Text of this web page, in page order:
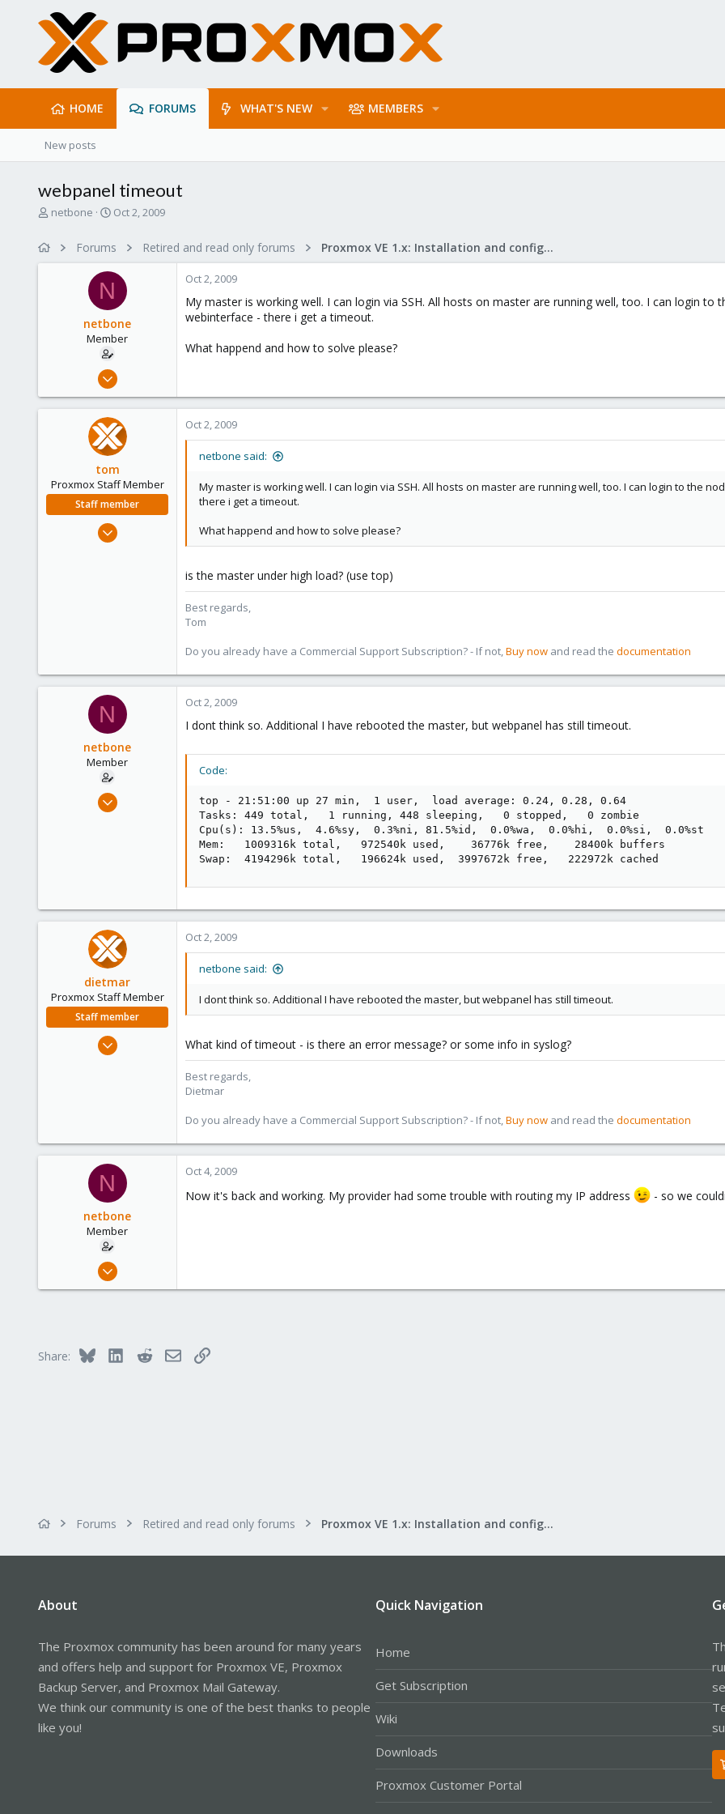
HOME FORUMS WHAT'S NEW MEMBERS
New posts
webpanel timeout
T
netbone
S
r
t
d
a
t
e
Oct 2, 2009
Forums Retired and read only forums Proxmox VE 1.x: Installation and configuration
N
netbone
Member
Feb 5, 2009
0
Oct 2, 2009
My master is working well. I can login via SSH. All hosts on master are running well, too. I can login
webinterface - there i get a timeout.
What happend and how to solve please?
tom
Proxmox Staff Member
Staff member
Aug 29, 2006
Oct 2, 2009
netbone said:
My master is working well. I can login via SSH. All hosts on master are running well, too. I can login to the
there i get a timeout.
What happend and how to solve please?
is the master under high load? (use top)
Best regards,
Tom
Do you already have a Commercial Support Subscription? - If not,Buy now and read the documentation
N
netbone
Member
Feb 5, 2009
Oct 2, 2009
I dont think so. Additional I have rebooted the master, but webpanel has still timeout.
Code:
top - 21:51:00 up 27 min,  1 user,  load average: 0.24, 0.28, 0.64
Tasks: 449 total,   1 running, 448 sleeping,   0 stopped,   0 zombie
Cpu(s): 13.5%us,  4.6%sy,  0.3%ni, 81.5%id,  0.0%wa,  0.0%hi,  0.0%si,  0.0%st
Mem:   1009316k total,   972540k used,    36776k free,    28400k buffers
Swap:  4194296k total,   196624k used,  3997672k free,   222972k cached
dietmar
Proxmox Staff Member
Staff member
Apr 28, 2005
www.proxmox.com
Oct 2, 2009
netbone said:
I dont think so. Additional I have rebooted the master, but webpanel has still timeout.
What kind of timeout - is there an error message? or some info in syslog?
Best regards,
Dietmar
Do you already have a Commercial Support Subscription? - If not,Buy now and read the documentation
N
netbone
Member
Feb 5, 2009
Oct 4, 2009
Now it's back and working. My provider had some trouble with routing my IP address - so we
Share: Bluesky LinkedInRedditEmailLink
Forums Retired and read only forums Proxmox VE 1.x: Installation and configuration
About
The Proxmox community has been around for many years
and offers help and support for Proxmox VE, Proxmox
Backup Server, and Proxmox Mail Gateway.
We think our community is one of the best thanks to people
like you!
Quick Navigation
Home
Get Subscription
Wiki
Downloads
Proxmox Customer Portal